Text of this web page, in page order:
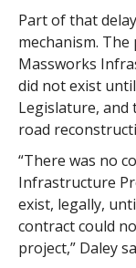
Part of that
mechanism.
Massworks
did not exist
Legislature,
road
“There was no
Infrastructure
exist, legally,
contract could
project,” Daley